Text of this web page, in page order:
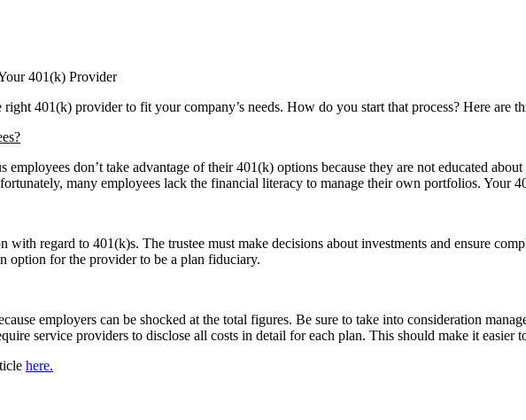
401(k) provider to fit your company’s needs. How do you start that process? Here are
don’t take advantage of their 401(k) options because they are not educated
many employees lack the financial literacy to manage their own portfolios. Your
with regard to 401(k)s. The trustee must make decisions about investments and ensure
option for the provider to be a plan fiduciary.
employers can be shocked at the total figures. Be sure to take into consideration
service providers to disclose all costs in detail for each plan. This should make it easier
here.